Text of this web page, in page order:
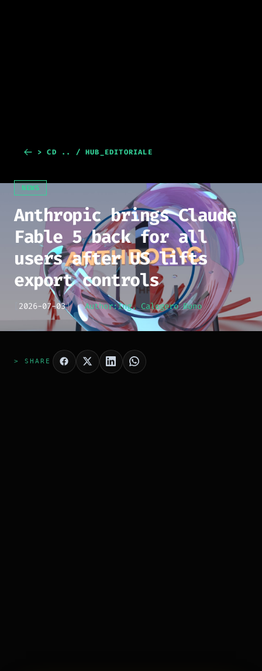
> CD .. / HUB_EDITORIALE
NEWS
Anthropic brings Claude
Fable 5 back for all
users after US lifts
export controls
2026-07-03] Author:Ing. Calogero Bono
> SHARE